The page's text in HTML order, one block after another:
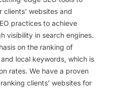
websites and
practices to achieve
visibility in search engines.
on the ranking of
local keywords, which is
rates. We have a proven
clients’ websites for